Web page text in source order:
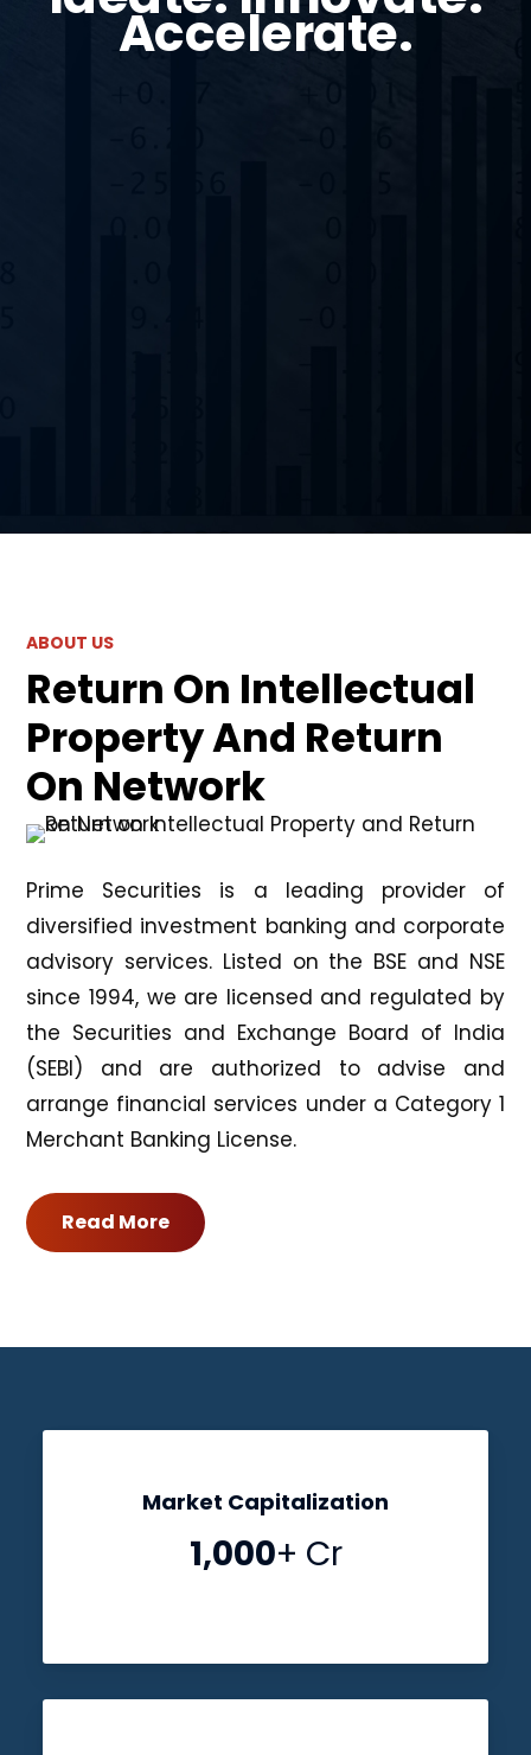
Accelerate.
ABOUT US
Return On Intellectual
Property And Return
On Network
Prime Securities is a leading provider of
diversified investment banking and corporate
advisory services. Listed on the BSE and NSE
since 1994, we are licensed and regulated by
the Securities and Exchange Board of India
(SEBI) and are authorized to advise and
arrange financial services under a Category 1
Merchant Banking License.
Read More
Market Capitalization
1,000+ Cr